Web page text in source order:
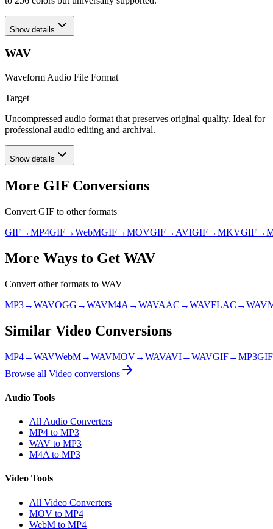
Show details
WAV
Waveform Audio File Format
Target
Uncompressed audio format that preserves original quality. Ideal for
professional audio editing and archival.
Show details
More GIF Conversions
Convert GIF to other formats
GIF→MP4GIF→WebMGIF→MOVGIF→ AVIGIF→MKVGIF→
More Ways to Get WAV
Convert other formats to WAV
MP3→WAVOGG →WAVM4A →WAVAAC →WAVFLAC →WAV
Similar Video Conversions
MP4→WAVWebM→WAVMOV→WAVAVI→WAVGIF→MP3GIF
Browse all Video conversions
Audio Tools
All Audio Converters
MP4 to MP3
WAV to MP3
M4A to MP3
Video Tools
All Video Converters
MOV to MP4
WebM to MP4